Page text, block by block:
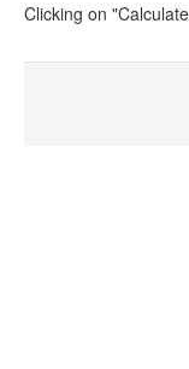
Clicking on